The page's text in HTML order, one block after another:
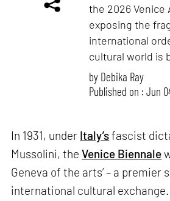
the 2026 Venice
exposing the
international
cultural world is
by Debika Ray
Published on : Jun
In 1931, under Italy’sfascist
Mussolini, theVenice Biennale
Geneva of the arts’ – a premier
international cultural